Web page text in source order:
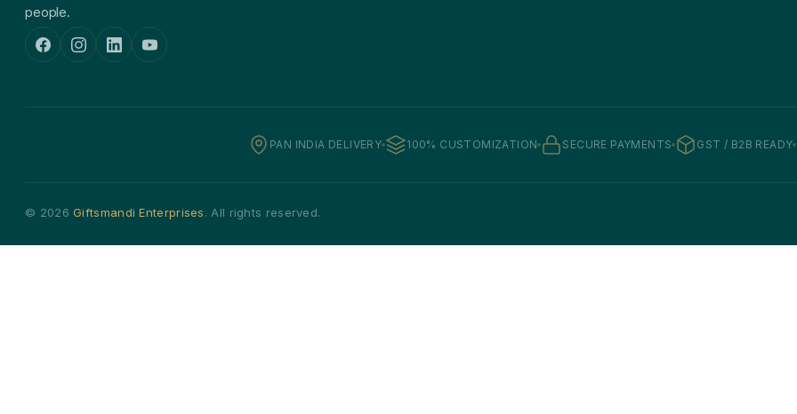
people.
PAN INDIA DELIVERY 100% CUSTOMIZATION SECURE PAYMENTS GST / B2B READY
© 2026Giftsmandi Enterprises. All rights reserved.